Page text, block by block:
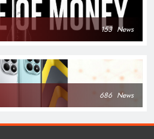
153 News
686 News